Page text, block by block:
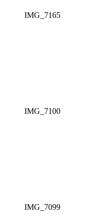
IMG_7165
IMG_7100
IMG_7099